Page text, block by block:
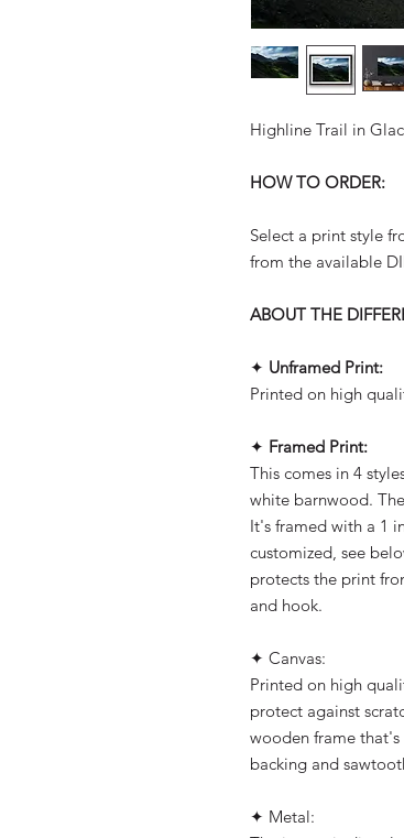
Highline Trail in
HOW TO ORDER:
Select a print style
from the available
ABOUT THE
✦ Unframed Print:
Printed on high
✦ Framed Print:
This comes in 4
white barnwood.
It's framed with a 1
customized, see
protects the print
and hook.
✦ Canvas:
Printed on high
protect against
wooden frame
backing and
✦ Metal: